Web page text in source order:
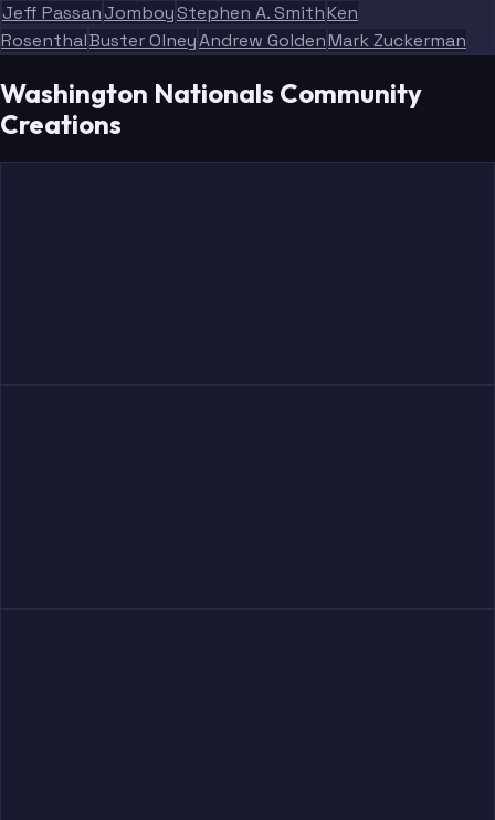
Jeff PassanJomboyStephen A. SmithKen
RosenthalBuster OlneyAndrew GoldenMark Zuckerman
Washington Nationals Community
Creations